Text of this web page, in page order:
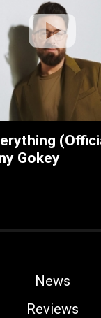
Gokey
News
Reviews